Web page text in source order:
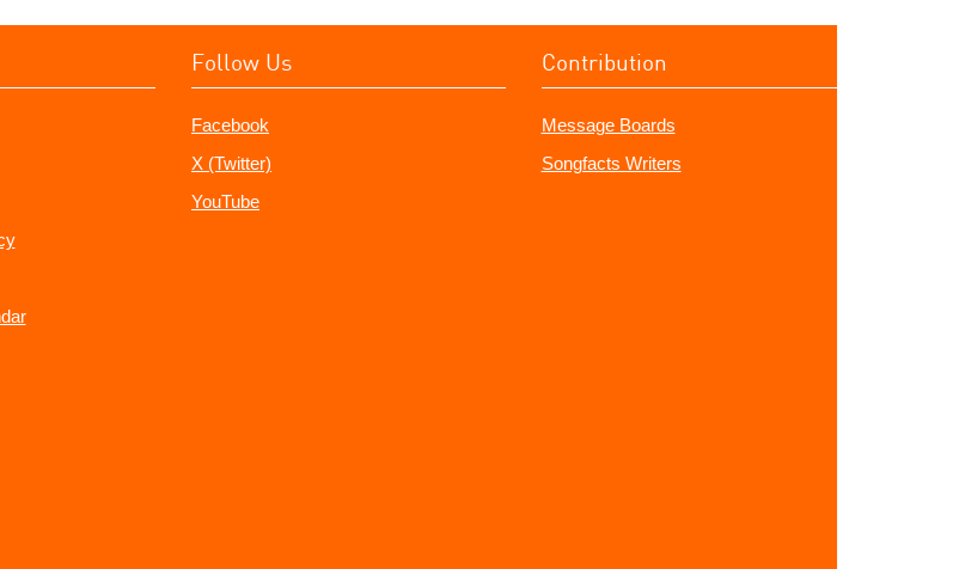
Follow Us
Facebook
X (Twitter)
YouTube
Contribution
Message Boards
Songfacts Writers